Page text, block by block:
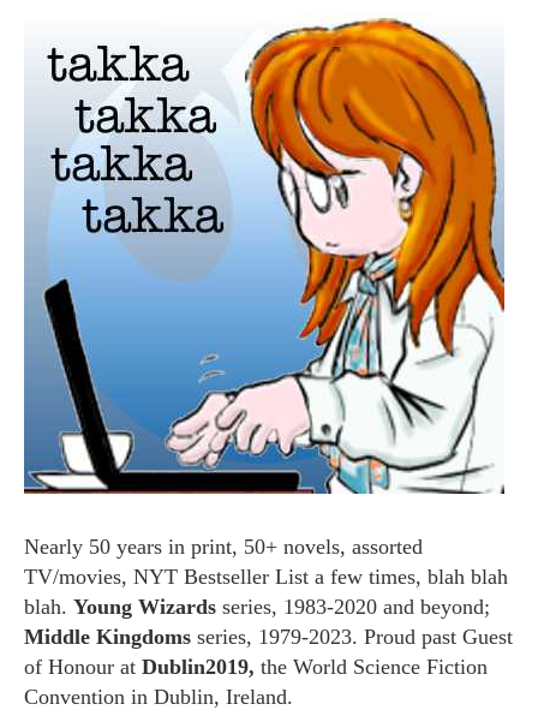
Nearly 50 years in print, 50+ novels, assorted
TV/movies, NYT Bestseller List a few times, blah blah
blah. Young Wizards series, 1983-2020 and beyond;
Middle Kingdoms series, 1979-2023. Proud past Guest
of Honour at Dublin2019, the World Science Fiction
Convention in Dublin, Ireland.